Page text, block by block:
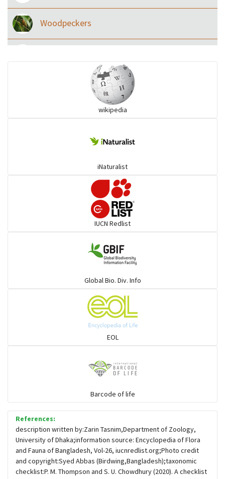
Woodpeckers
Ibises & Spoonbills
Flowerpeckers & Sunbirds
Sparrows, Wagtails, Pipits a& allies
Hawks & Eagles
Snipes, Sandpipers, Plovers & allies
Small Kingfishers
wikipedia
iNaturalist
IUCN Redlist
Global Bio. Div. Info
EOL
Barcode of life
References:
description written by:Zarin Tasnim,Department of Zoology,
University of Dhaka;information source: Encyclopedia of Flora
and Fauna of Bangladesh, Vol-26, iucnredlist.org;Photo credit
and copyright:Syed Abbas (Birdwing,Bangladesh);taxonomic
checklist:P. M. Thompson and S. U. Chowdhury (2020). A checklist